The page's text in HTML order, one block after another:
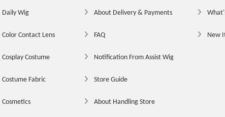
Daily Wig
Color Contact Lens
Cosplay Costume
Costume Fabric
Cosmetics
About Delivery & Payments
FAQ
Notification From Assist Wig
Store Guide
About Handling Store
New